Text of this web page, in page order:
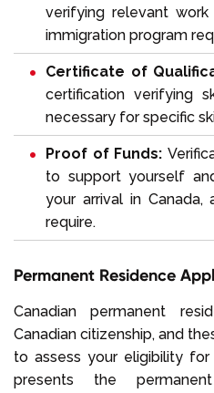
verifying relevant
immigration program
Certificate of
certification verifying
necessary for specific
Proof of Funds:
to support yourself
your arrival in Canada,
require.
Permanent Residence
Canadian permanent
Canadian citizenship, and
to assess your eligibility
presents the